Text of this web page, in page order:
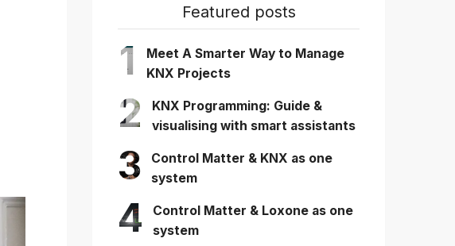
Featured posts
1
Meet A Smarter Way to Manage
KNX Projects
2
KNX Programming: Guide &
visualising with smart assistants
3
Control Matter & KNX as one
system
4
Control Matter & Loxone as one
system